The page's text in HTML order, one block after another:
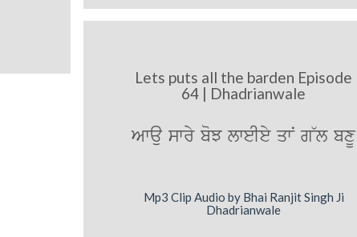
Lets puts all the barden Episode
64 | Dhadrianwale
Awau swry boJ lweIey qwN g~l bxU
Mp3 Clip Audio by Bhai Ranjit Singh Ji
Dhadrianwale